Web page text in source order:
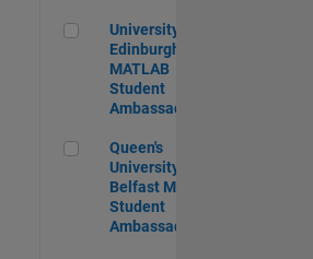
University of Edinburgh MATLAB
University of
Edinburgh
MATLAB
Student
Ambassador
Queen's University of Belfast
Queen's
University of
Belfast MATLAB
Student
Ambassador